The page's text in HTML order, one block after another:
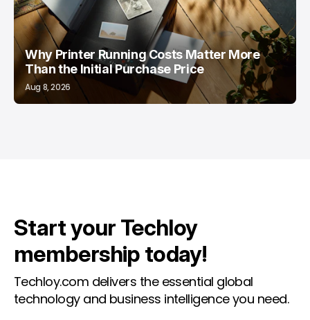
Why Printer Running Costs Matter More
Than the Initial Purchase Price
Aug 8, 2026
Start your Techloy
membership today!
Techloy.com delivers the essential global
technology and business intelligence you need.